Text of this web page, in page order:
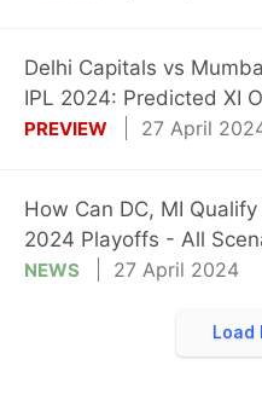
Delhi Capitals vs
IPL 2024: Predicted XI
Teams
PREVIEW 27 April
How Can DC, MI Qualify
2024 Playoffs - All
Explained
NEWS 27 April 2024
Load